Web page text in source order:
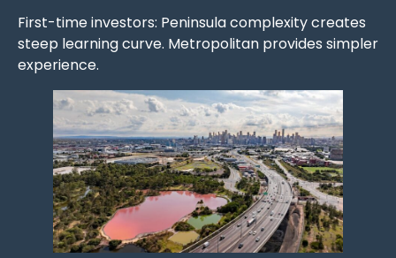
First-time investors: Peninsula complexity creates
steep learning curve. Metropolitan provides simpler
experience.